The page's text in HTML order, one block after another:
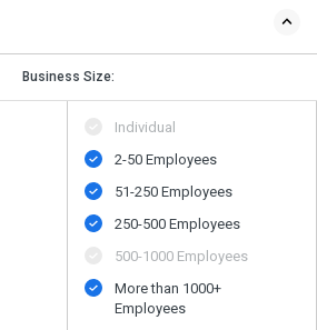
Business Size:
Individual
2-50 Employees
51-250 Employees
250-500 Employees
500​-​1000 Employees
More than 1000+
Employees